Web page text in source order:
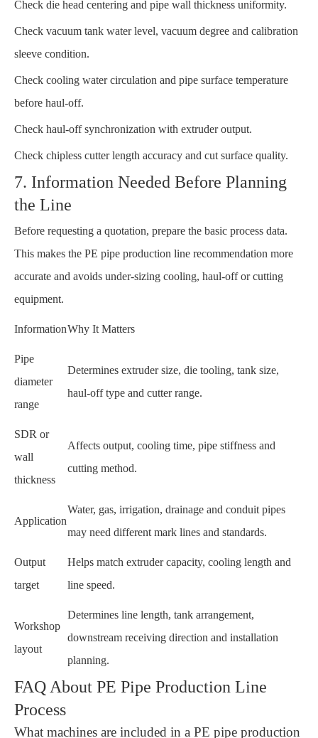
Check die head centering and pipe wall thickness uniformity.
Check vacuum tank water level, vacuum degree and calibration
sleeve condition.
Check cooling water circulation and pipe surface temperature
before haul-off.
Check haul-off synchronization with extruder output.
Check chipless cutter length accuracy and cut surface quality.
7. Information Needed Before Planning
the Line
Before requesting a quotation, prepare the basic process data.
This makes the PE pipe production line recommendation more
accurate and avoids under-sizing cooling, haul-off or cutting
equipment.
InformationWhy It Matters
Pipe
diameter
range
Determines extruder size, die tooling, tank size,
haul-off type and cutter range.
SDR or
wall
thickness
Affects output, cooling time, pipe stiffness and
cutting method.
Application
Water, gas, irrigation, drainage and conduit pipes
may need different mark lines and standards.
Output
target
Helps match extruder capacity, cooling length and
line speed.
Workshop
layout
Determines line length, tank arrangement,
downstream receiving direction and installation
planning.
FAQ About PE Pipe Production Line
Process
What machines are included in a PE pipe production